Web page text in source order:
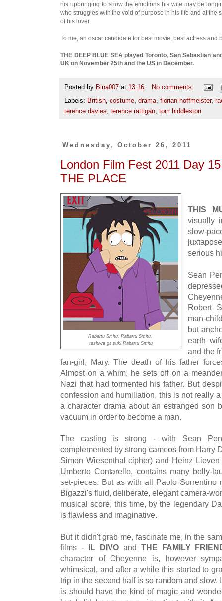
his upbringing to show the emotions his wife may be
who struggles with the void of purpose in his life and at the
of his lover.
To me, an oscar candidate for best movie, best actress and
THE DEEP BLUE SEA played Toronto, San Sebastian
UK on November 25th and the US in December.
Posted by Bina007 at 13:16
No comments:
Labels: British, costume, drama, florian hoffmeister,
terence davies, terence rattigan, tom hiddleston
Wednesday, October 26, 2011
London Film Fest 2011 Day
THE PLACE
Rabartu Smitu, Rabartu Smitu,
tashiwa ga suki Rabartu Smitu
THIS
visually
slow-
serious
Sean
Robert
man-
but
earth
and the
fan-girl, Mary. The death of his father
Almost on a whim, he sets off on a
Nazi that had tormented his father. But
confession and humiliation, this is not really
a character drama about an estranged son
vacuum in order to become a man.
The casting is strong - with Sean
complemented by strong cameos from Harry
Simon Wiesenthal cipher) and Heinz
Umberto Contarello, contains many belly-
set-pieces. But as with all Paolo Sorrentino
Bigazzi's fluid, deliberate, elegant camera-
musical score, this time, by the legendary
is flawless and imaginative.
But it didn't grab me, fascinate me, in the
films -IL DIVOand THE FAMILY
character of Cheyenne is, however
whimsical, and after a while this started to
trip in the second half is so random and slow.
is should have the kind of magic and